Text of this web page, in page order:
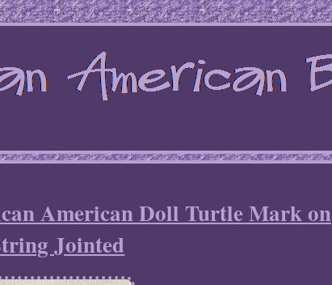
American Doll Turtle Mark on
Jointed